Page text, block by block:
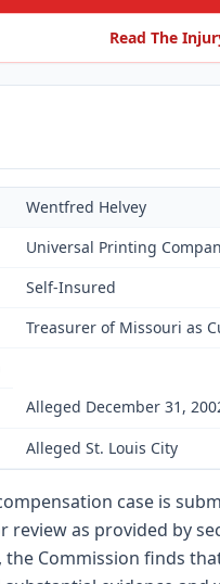
Read The
Wentfred Helvey
Universal Printing
Self-Insured
Treasurer of Missouri as
Alleged December 31,
Alleged St. Louis City
case is
review as provided by
Commission finds